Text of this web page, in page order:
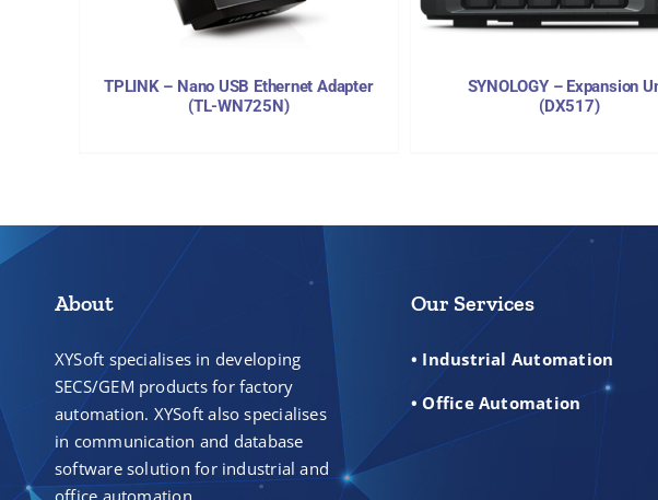
TPLINK – Nano USB Ethernet Adapter
(TL-WN725N)
SYNOLOGY – Expansion
(DX517)
About
XYSoft specialises in developing
SECS/GEM products for factory
automation. XYSoft also specialises
in communication and database
software solution for industrial and
office automation.
Our Services
• Industrial Automation
• Office Automation